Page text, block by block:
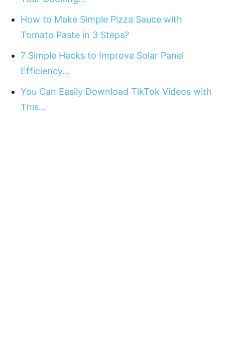
How to Make Simple Pizza Sauce with
Tomato Paste in 3 Steps?
7 Simple Hacks to Improve Solar Panel
Efficiency…
You Can Easily Download TikTok Videos with
This…